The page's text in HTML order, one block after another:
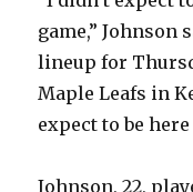
game,”
lineup for
Maple Leafs in
expect to be here
Johnson, 22,